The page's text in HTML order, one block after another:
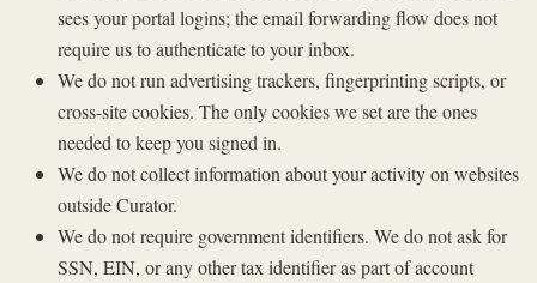
sees your portal logins; the email forwarding flow does not
require us to authenticate to your inbox.
We do not run advertising trackers, fingerprinting scripts, or
cross-site cookies. The only cookies we set are the ones
needed to keep you signed in.
We do not collect information about your activity on websites
outside Curator.
We do not require government identifiers. We do not ask for
SSN, EIN, or any other tax identifier as part of account